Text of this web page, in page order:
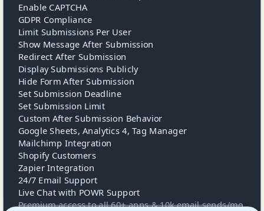
Enable CAPTCHA
GDPR Compliance
Limit Submissions Per User
Show Message After Submission
Redirect After Submission
Display Submissions Publicly
Hide Form After Submission
Set Submission Deadline
Set Submission Limit
Custom After Submission Behavior
Google Sheets, Analytics 4, Tag Manager
Mailchimp Integration
Shopify Customers
Zapier Integration
24/7 Email Support
Live Chat with POWR Support
Premium access to all 60+ apps & 10k email sends/mo